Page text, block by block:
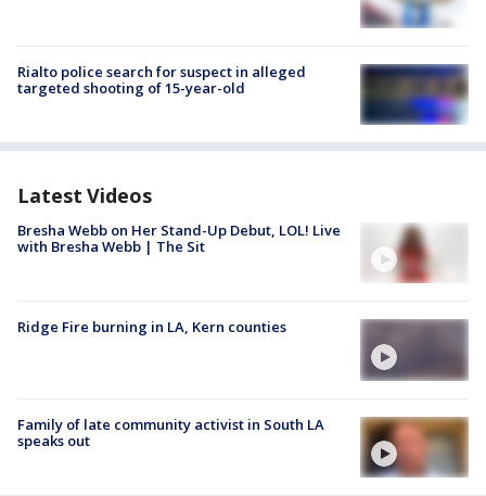
Rialto police search for suspect in alleged
targeted shooting of 15-year-old
Latest Videos
Bresha Webb on Her Stand-Up Debut, LOL! Live
with Bresha Webb | The Sit
Ridge Fire burning in LA, Kern counties
Family of late community activist in South LA
speaks out